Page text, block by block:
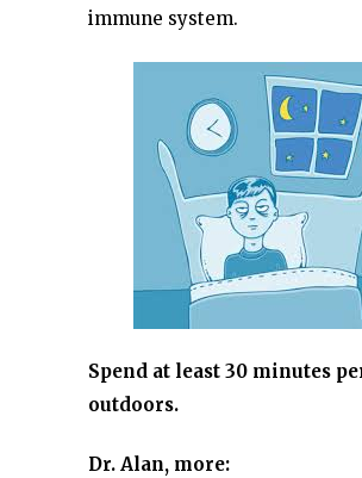
immune system.
Spend at least 30 minutes
outdoors.
Dr. Alan, more: